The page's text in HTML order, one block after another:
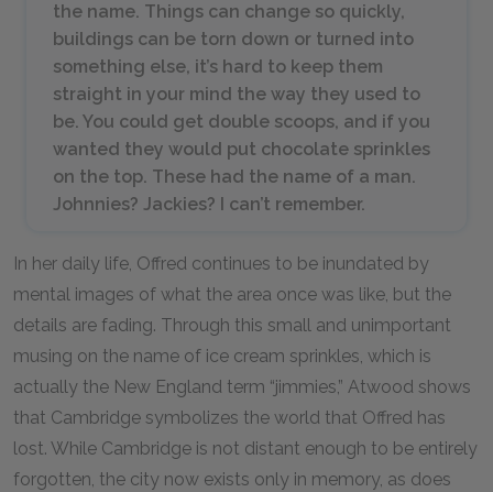
the name. Things can change so quickly,
buildings can be torn down or turned into
something else, it’s hard to keep them
straight in your mind the way they used to
be. You could get double scoops, and if you
wanted they would put chocolate sprinkles
on the top. These had the name of a man.
Johnnies? Jackies? I can’t remember.
In her daily life, Offred continues to be inundated by
mental images of what the area once was like, but the
details are fading. Through this small and unimportant
musing on the name of ice cream sprinkles, which is
actually the New England term “jimmies,” Atwood shows
that Cambridge symbolizes the world that Offred has
lost. While Cambridge is not distant enough to be entirely
forgotten, the city now exists only in memory, as does